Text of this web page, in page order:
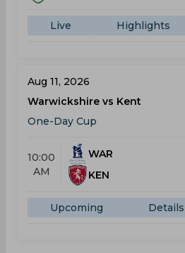
Live Highlights
Aug 11, 2026
Warwickshire vs Kent
One-Day Cup
10:00
AM
WAR
KEN
Upcoming Details